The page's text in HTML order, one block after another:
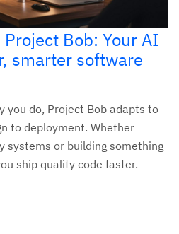
Bob: Your AI
smarter software
you do, Project Bob adapts to
to deployment. Whether
systems or building something
ship quality code faster.